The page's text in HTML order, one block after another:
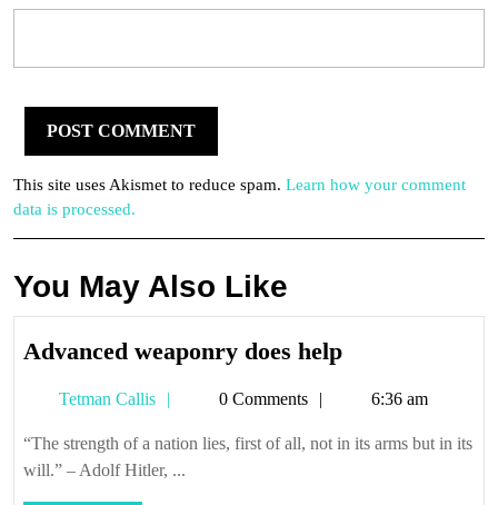
This site uses Akismet to reduce spam. Learn how your comment
data is processed.
You May Also Like
Advanced weaponry does helpAdvanced
does
help
Tetman Callis
Tetman0 Comments 6:36 am
“The strength of a nation lies, first of all, not in its arms but in its
will.” – Adolf Hitler, ...